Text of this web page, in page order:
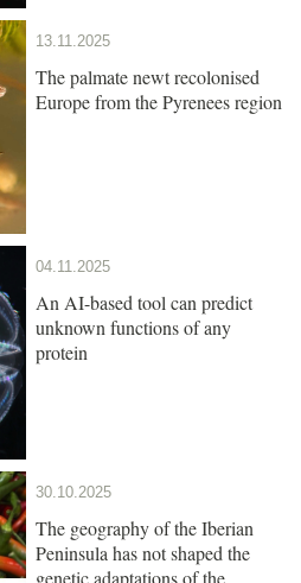
13.11.2025
The palmate newt recolonised
Europe from the Pyrenees region
04.11.2025
An AI-based tool can predict
unknown functions of any
protein
30.10.2025
The geography of the Iberian
Peninsula has not shaped the
genetic adaptations of the